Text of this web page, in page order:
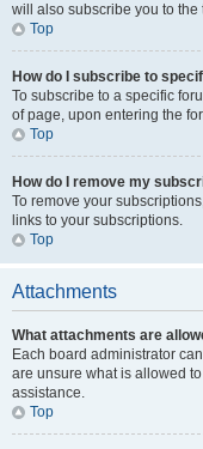
will also subscribe you to the
Top
How do I subscribe to
To subscribe to a specific
of page, upon entering the
Top
How do I remove my
To remove your
links to your subscriptions.
Top
Attachments
What attachments are
Each board administrator
are unsure what is allowed
assistance.
Top